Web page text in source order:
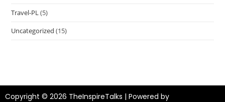
Travel-PL(5)
Uncategorized (15)
Copyright © 2026 TheInspireTalks | Powered by